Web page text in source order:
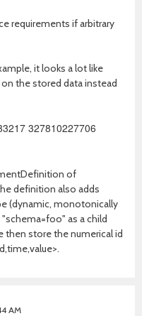
requirements if arbitrary
it looks a lot like
the stored data instead
327810227706
of
definition also adds
(dynamic, monotonically
as a child
then store the numerical id
AM